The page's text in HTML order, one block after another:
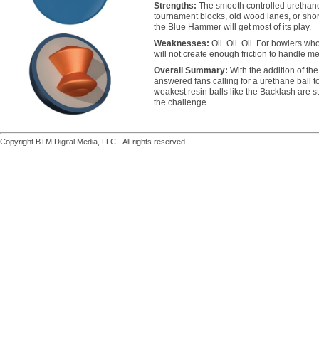
Strengths: The smooth controlled
tournament blocks, old wood lanes, or
the Blue Hammer will get most of its play.
Weaknesses: Oil. Oil. Oil. For bowlers
will not create enough friction to handle
Overall Summary: With the addition of
answered fans calling for a urethane ball
weakest resin balls like the Backlash are
the challenge.
Copyright BTM Digital Media, LLC - All rights reserved.